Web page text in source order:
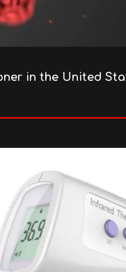
in the United